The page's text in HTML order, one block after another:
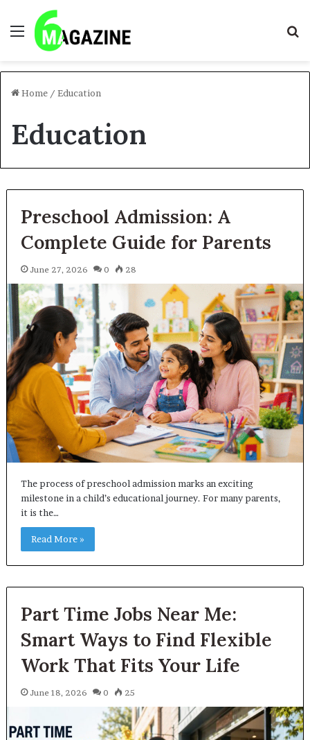
Menu
Home / Education
Education
Preschool Admission: A
Complete Guide for Parents
June 27, 2026 0 28
The process of preschool admission marks an exciting
milestone in a child’s educational journey. For many parents,
it is the…
Read More »
Part Time Jobs Near Me:
Smart Ways to Find Flexible
Work That Fits Your Life
June 18, 2026 0 25